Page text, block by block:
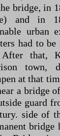
bridge, in
and in
urban
had to
that,
town,
at that
a bridge
guard
side of
bridge